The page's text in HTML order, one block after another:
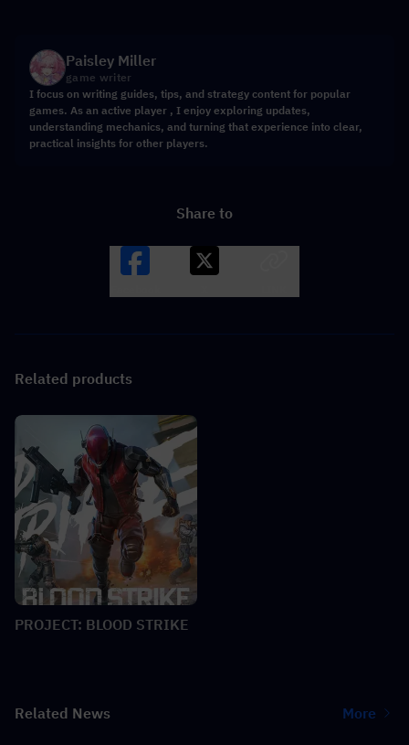
Paisley Miller
game writer
I focus on writing guides, tips, and strategy content for popular
games. As an active player , I enjoy exploring updates,
understanding mechanics, and turning that experience into clear,
practical insights for other players.
Share to
Related products
PROJECT: BLOOD STRIKE
Related News More